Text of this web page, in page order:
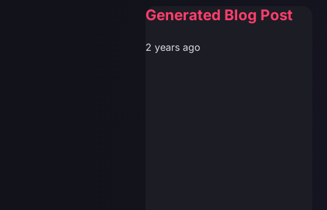
Generated Blog Post
2 years ago